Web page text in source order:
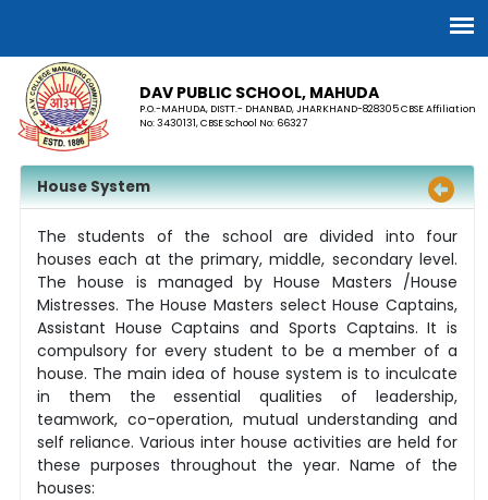
DAV PUBLIC SCHOOL, MAHUDA
P.O.-MAHUDA, DISTT.- DHANBAD, JHARKHAND-828305 CBSE Affiliation
No: 3430131, CBSE School No: 66327
House System
The students of the school are divided into four
houses each at the primary, middle, secondary level.
The house is managed by House Masters /House
Mistresses. The House Masters select House Captains,
Assistant House Captains and Sports Captains. It is
compulsory for every student to be a member of a
house. The main idea of house system is to inculcate
in them the essential qualities of leadership,
teamwork, co-operation, mutual understanding and
self reliance. Various inter house activities are held for
these purposes throughout the year. Name of the
houses: